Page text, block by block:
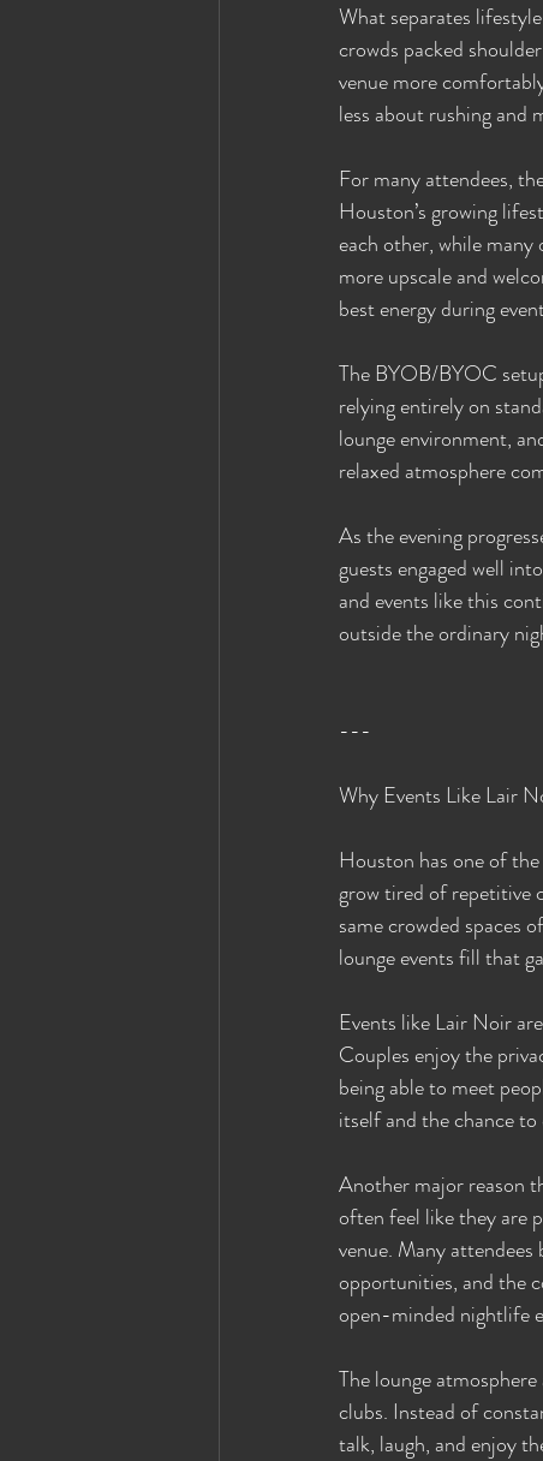
What separates
crowds packed
venue more
less about rushing and
For many attendees,
Houston’s growing
each other, while
more upscale and
best energy during
The BYOB/BYOC
relying entirely on
lounge environment,
relaxed atmosphere
As the evening
guests engaged well
and events like this
outside the ordinary
---
Why Events Like Lair
Houston has one of
grow tired of repetitive
same crowded spaces
lounge events fill that
Events like Lair Noir
Couples enjoy the
being able to meet
itself and the chance
Another major reason
often feel like they are
venue. Many
opportunities, and the
open-minded nightlife
The lounge
clubs. Instead of
talk, laugh, and enjoy